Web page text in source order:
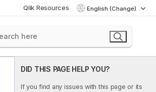
Qlik Resources English (Change)
DID THIS PAGE HELP YOU?
If you find any issues with this page or its